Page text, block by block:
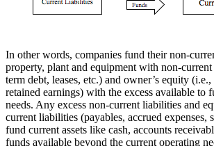
In other words, companies fund their non-
property, plant and equipment with non-
term debt, leases, etc.) and owner’s equity
retained earnings) with the excess available to
needs. Any excess non-current liabilities and
current liabilities (payables, accrued expenses,
fund current assets like cash, accounts
funds available beyond the current operating